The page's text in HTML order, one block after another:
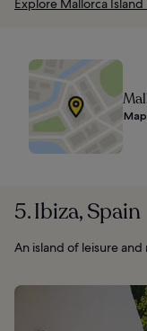
Explore Mallorca Island
Map
5. Ibiza, Spain
An island of leisure and